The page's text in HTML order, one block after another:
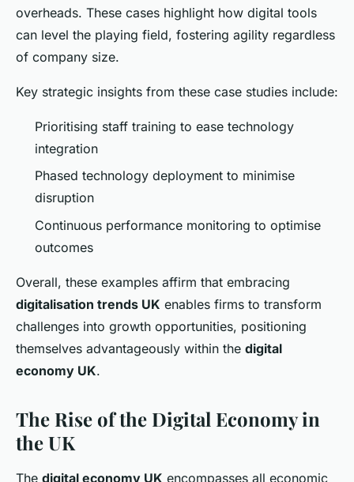
overheads. These cases highlight how digital tools
can level the playing field, fostering agility regardless
of company size.
Key strategic insights from these case studies include:
Prioritising staff training to ease technology
integration
Phased technology deployment to minimise
disruption
Continuous performance monitoring to optimise
outcomes
Overall, these examples affirm that embracing
digitalisation trends UK enables firms to transform
challenges into growth opportunities, positioning
themselves advantageously within the digital
economy UK.
The Rise of the Digital Economy in
the UK
The digital economy UK encompasses all economic